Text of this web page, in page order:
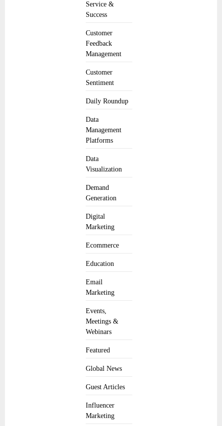
Service &
Success
Customer
Feedback
Management
Customer
Sentiment
Daily Roundup
Data
Management
Platforms
Data
Visualization
Demand
Generation
Digital
Marketing
Ecommerce
Education
Email
Marketing
Events,
Meetings &
Webinars
Featured
Global News
Guest Articles
Influencer
Marketing